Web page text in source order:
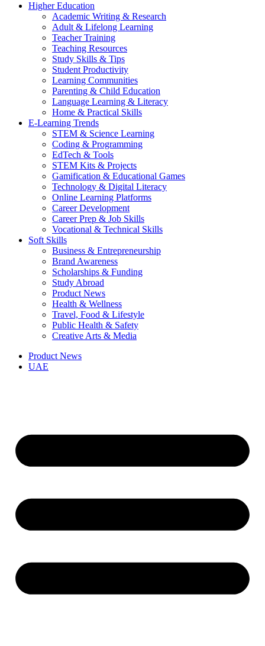
Higher Education
Academic Writing & Research
Adult & Lifelong Learning
Teacher Training
Teaching Resources
Study Skills & Tips
Student Productivity
Learning Communities
Parenting & Child Education
Language Learning & Literacy
Home & Practical Skills
E-Learning Trends
STEM & Science Learning
Coding & Programming
EdTech & Tools
STEM Kits & Projects
Gamification & Educational Games
Technology & Digital Literacy
Online Learning Platforms
Career Development
Career Prep & Job Skills
Vocational & Technical Skills
Soft Skills
Business & Entrepreneurship
Brand Awareness
Scholarships & Funding
Study Abroad
Product News
Health & Wellness
Travel, Food & Lifestyle
Public Health & Safety
Creative Arts & Media
Product News
UAE